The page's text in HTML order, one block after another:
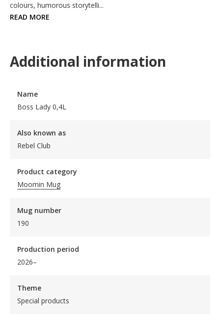
colours, humorous storytelli...
READ MORE
Additional information
Name
Boss Lady 0,4L
Also known as
Rebel Club
Product category
Moomin Mug
Mug number
190
Production period
2026–
Theme
Special products